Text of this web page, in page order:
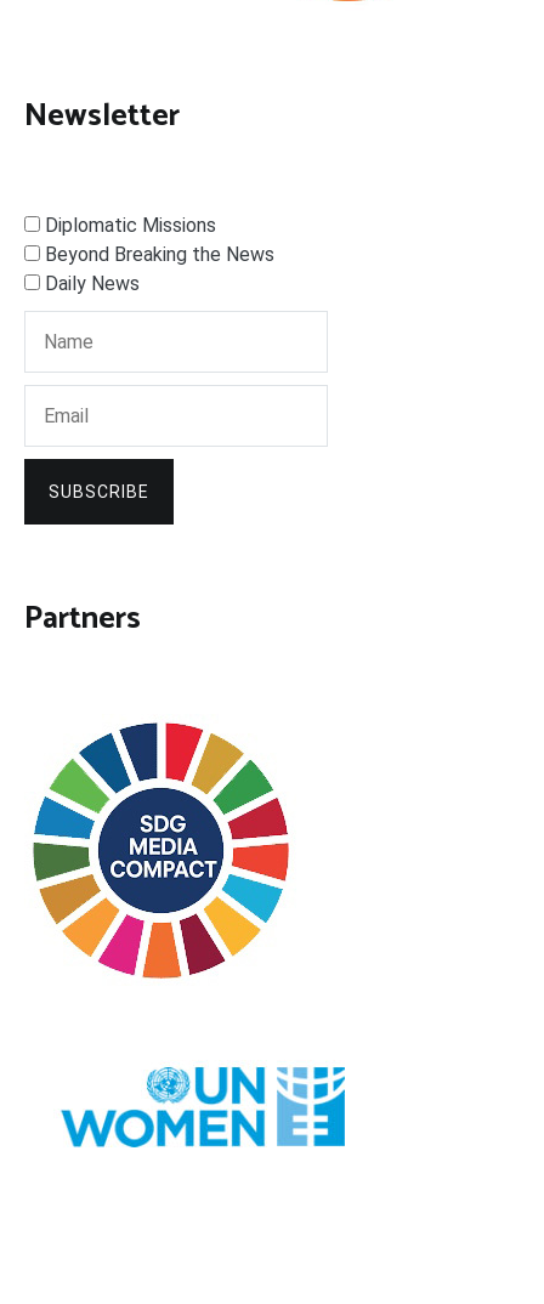
Newsletter
Diplomatic Missions
Beyond Breaking the News
Daily News
SUBSCRIBE
Partners